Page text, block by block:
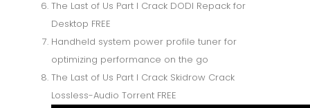
The Last of Us Part I Crack DODI Repack for
Desktop FREE
Handheld system power profile tuner for
optimizing performance on the go
The Last of Us Part I Crack Skidrow Crack
Lossless-Audio Torrent FREE